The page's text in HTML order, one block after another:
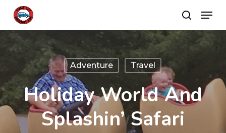
main
search
Menu
Adventure Travel
Holiday World And
Splashin’ Safari